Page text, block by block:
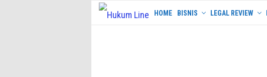
Skip
HOME BISNIS LEGAL REVIEW